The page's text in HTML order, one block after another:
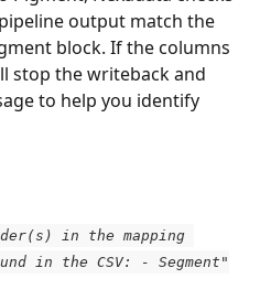
output match the
block. If the columns
stop the writeback and
to help you identify
in the mapping
in the CSV: - Segment"